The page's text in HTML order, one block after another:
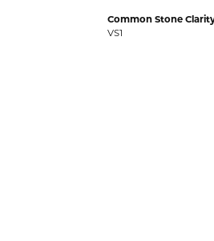
Common Stone
VS1